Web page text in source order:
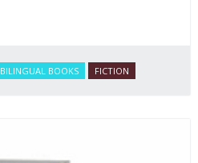
BILINGUAL BOOKS FICTION